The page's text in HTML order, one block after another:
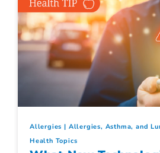
Allergies Allergies, Asthma, and
Health Topics